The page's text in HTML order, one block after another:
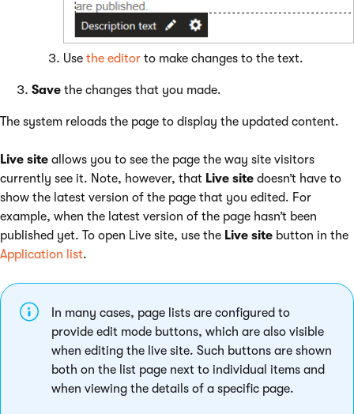
Use the editor to make changes to the text.
Save the changes that you made.
The system reloads the page to display the updated content.
Live site allows you to see the page the way site visitors
currently see it. Note, however, that Live site doesn’t have to
show the latest version of the page that you edited. For
example, when the latest version of the page hasn’t been
published yet. To open Live site, use the Live site button in the
Application list.
In many cases, page lists are configured to
provide edit mode buttons, which are also visible
when editing the live site. Such buttons are shown
both on the list page next to individual items and
when viewing the details of a specific page.